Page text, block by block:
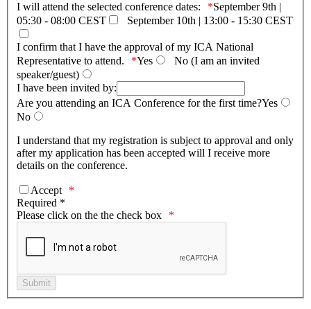
I will attend the selected conference dates:
September 9th |
05:30 - 08:00 CEST
September 10th | 13:00 - 15:30 CEST
I confirm that I have the approval of my ICA National
Representative to attend.
Yes
Νo (I am an invited
speaker/guest)
I have been invited by:
Are you attending an ICA Conference for the first time?Yes
No
I understand that my registration is subject to approval and only
after my application has been accepted will I receive more
details on the conference.
Accept
Required *
Please click on the the check box